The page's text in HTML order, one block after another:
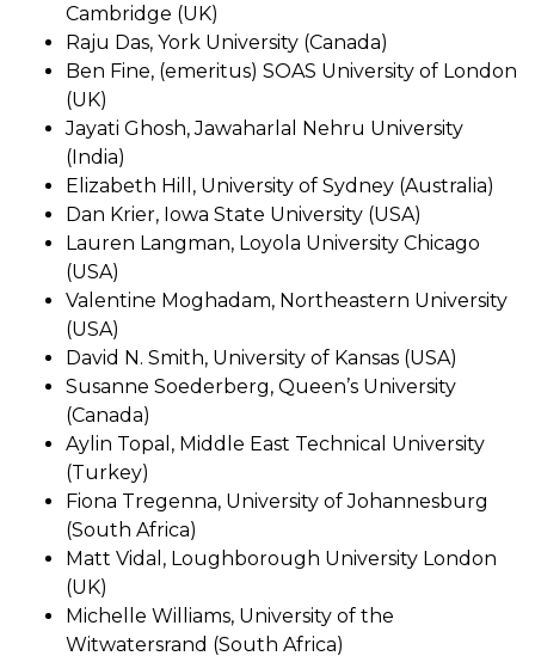
Cambridge (UK)
Raju Das, York University (Canada)
Ben Fine, (emeritus) SOAS University of London
(UK)
Jayati Ghosh, Jawaharlal Nehru University
(India)
Elizabeth Hill, University of Sydney (Australia)
Dan Krier, Iowa State University (USA)
Lauren Langman, Loyola University Chicago
(USA)
Valentine Moghadam, Northeastern University
(USA)
David N. Smith, University of Kansas (USA)
Susanne Soederberg, Queen’s University
(Canada)
Aylin Topal, Middle East Technical University
(Turkey)
Fiona Tregenna, University of Johannesburg
(South Africa)
Matt Vidal, Loughborough University London
(UK)
Michelle Williams, University of the
Witwatersrand (South Africa)